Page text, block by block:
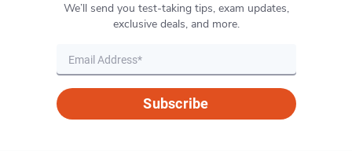
We’ll send you test-taking tips, exam updates,
exclusive deals, and more.
Subscribe